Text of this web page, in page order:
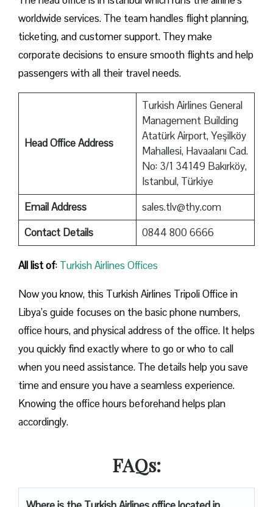
worldwide services. The team handles flight planning,
ticketing, and customer support. They make
corporate decisions to ensure smooth flights and help
passengers with all their travel needs.
Head Office Address
Turkish Airlines General
Management Building
Atatürk Airport, Yeşilköy
Mahallesi, Havaalanı Cad.
No: 3/1 34149 Bakırköy,
Istanbul, Türkiye
Email Address
sales.tlv@thy.com
Contact Details
0844 800 6666
All list of: Turkish Airlines Offices
Now you know, this Turkish Airlines Tripoli Office in
Libya’s guide focuses on the basic phone numbers,
office hours, and physical address of the office. It helps
you quickly find exactly where to go or who to call
when you need assistance. The details help you save
time and ensure you have a seamless experience.
Knowing the office hours beforehand helps plan
accordingly.
FAQs: